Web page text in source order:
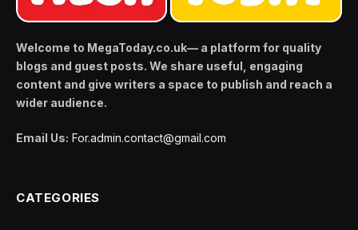
Welcome to MegaToday.co.uk— a platform for quality
blogs and guest posts. We share useful, engaging
content and give writers a space to publish and reach a
wider audience.
Email Us: For.admin.contact@gmail.com
CATEGORIES